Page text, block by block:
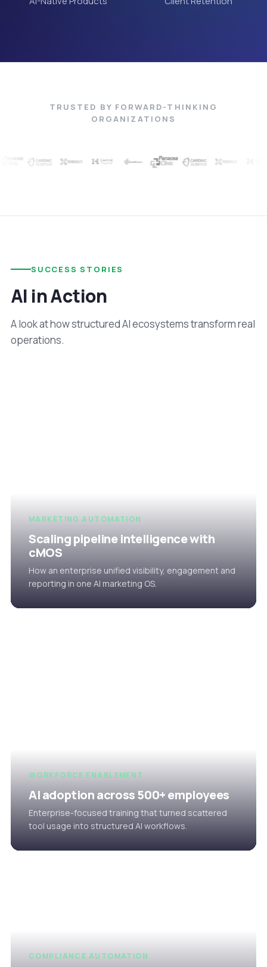
TRUSTED BY FORWARD-THINKING
ORGANIZATIONS
SUCCESS STORIES
AI in Action
A look at how structured AI ecosystems transform real
operations.
MARKETING AUTOMATION
Scaling pipeline intelligence with
cMOS
How an enterprise unified visibility, engagement and
reporting in one AI marketing OS.
WORKFORCE ENABLEMENT
AI adoption across 500+ employees
Enterprise-focused training that turned scattered
tool usage into structured AI workflows.
COMPLIANCE AUTOMATION